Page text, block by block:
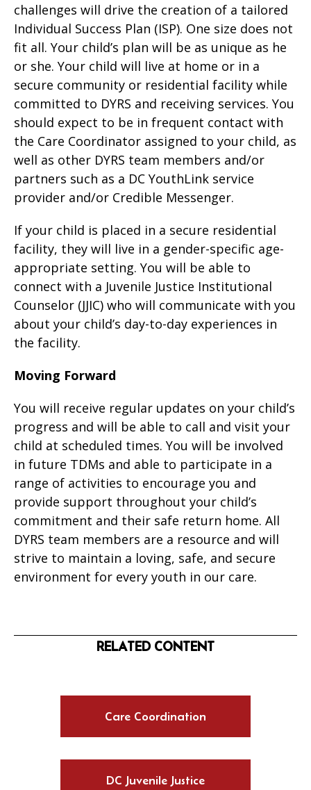
challenges will drive the creation of a tailored
Individual Success Plan (ISP). One size does not
fit all. Your child’s plan will be as unique as he
or she. Your child will live at home or in a
secure community or residential facility while
committed to DYRS and receiving services. You
should expect to be in frequent contact with
the Care Coordinator assigned to your child, as
well as other DYRS team members and/or
partners such as a DC YouthLink service
provider and/or Credible Messenger.
If your child is placed in a secure residential
facility, they will live in a gender-specific age-
appropriate setting. You will be able to
connect with a Juvenile Justice Institutional
Counselor (JJIC) who will communicate with you
about your child’s day-to-day experiences in
the facility.
Moving Forward
You will receive regular updates on your child’s
progress and will be able to call and visit your
child at scheduled times. You will be involved
in future TDMs and able to participate in a
range of activities to encourage you and
provide support throughout your child’s
commitment and their safe return home. All
DYRS team members are a resource and will
strive to maintain a loving, safe, and secure
environment for every youth in our care.
RELATED CONTENT
Care Coordination
DC Juvenile Justice